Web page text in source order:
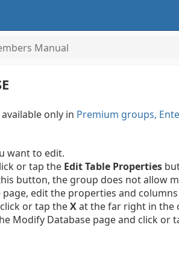
Manual
only in Premium groups,
want to edit.
or tap the Edit Table Properties
button, the group does not allow
edit the properties and
or tap theXat the far right in the
Modify Database page and click or